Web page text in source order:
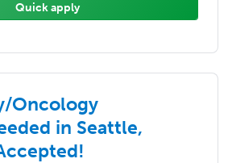
Quick apply
Oncology
in Seattle,